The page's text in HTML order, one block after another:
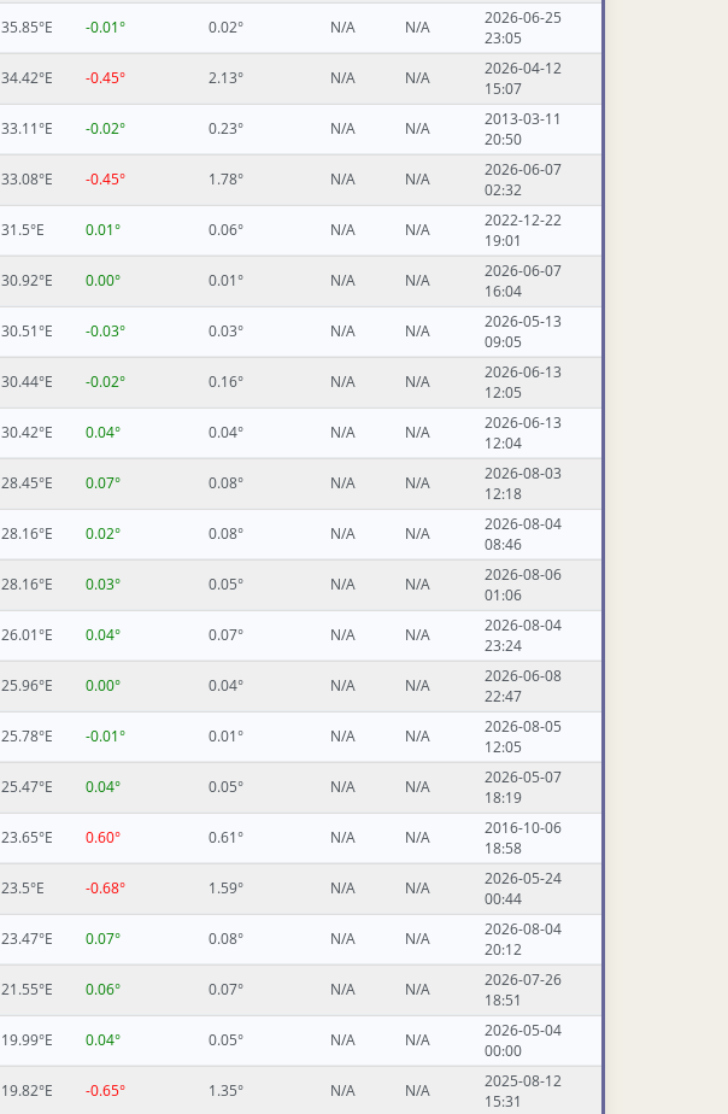
35.85°E -0.01° 0.02° N/A N/A
2026-06-25
23:05
34.42°E -0.45° 2.13° N/A N/A
2026-04-12
15:07
33.11°E -0.02° 0.23° N/A N/A
2013-03-11
20:50
33.08°E -0.45° 1.78° N/A N/A
2026-06-07
02:32
31.5°E 0.01° 0.06° N/A N/A
2022-12-22
19:01
30.92°E 0.00° 0.01° N/A N/A
2026-06-07
16:04
30.51°E -0.03° 0.03° N/A N/A
2026-05-13
09:05
30.44°E -0.02° 0.16° N/A N/A
2026-06-13
12:05
30.42°E 0.04° 0.04° N/A N/A
2026-06-13
12:04
28.45°E 0.07° 0.08° N/A N/A
2026-08-03
12:18
28.16°E 0.02° 0.08° N/A N/A
2026-08-04
08:46
28.16°E 0.03° 0.05° N/A N/A
2026-08-06
01:06
26.01°E 0.04° 0.07° N/A N/A
2026-08-04
23:24
25.96°E 0.00° 0.04° N/A N/A
2026-06-08
22:47
25.78°E -0.01° 0.01° N/A N/A
2026-08-05
12:05
25.47°E 0.04° 0.05° N/A N/A
2026-05-07
18:19
23.65°E 0.60° 0.61° N/A N/A
2016-10-06
18:58
23.5°E -0.68° 1.59° N/A N/A
2026-05-24
00:44
23.47°E 0.07° 0.08° N/A N/A
2026-08-04
20:12
21.55°E 0.06° 0.07° N/A N/A
2026-07-26
18:51
19.99°E 0.04° 0.05° N/A N/A
2026-05-04
00:00
19.82°E -0.65° 1.35° N/A N/A
2025-08-12
15:31